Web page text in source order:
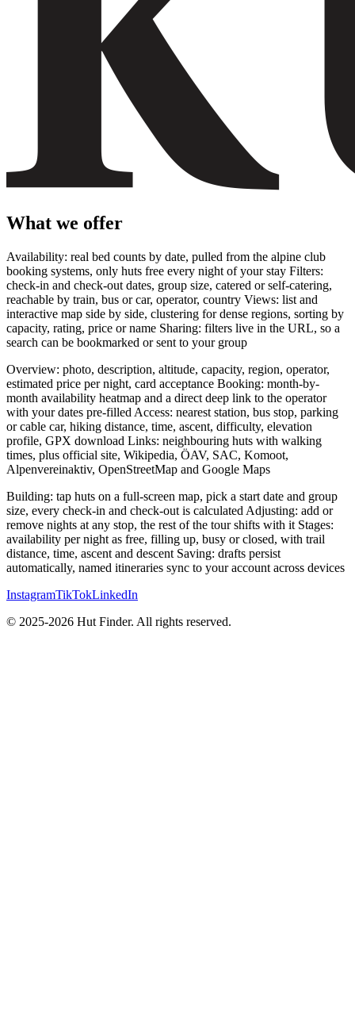
What we offer
Availability: real bed counts by date, pulled from the alpine club
booking systems, only huts free every night of your stay Filters:
check-in and check-out dates, group size, catered or self-catering,
reachable by train, bus or car, operator, country Views: list and
interactive map side by side, clustering for dense regions, sorting by
capacity, rating, price or name Sharing: filters live in the URL, so a
search can be bookmarked or sent to your group
Overview: photo, description, altitude, capacity, region, operator,
estimated price per night, card acceptance Booking: month-by-
month availability heatmap and a direct deep link to the operator
with your dates pre-filled Access: nearest station, bus stop, parking
or cable car, hiking distance, time, ascent, difficulty, elevation
profile, GPX download Links: neighbouring huts with walking
times, plus official site, Wikipedia, ÖAV, SAC, Komoot,
Alpenvereinaktiv, OpenStreetMap and Google Maps
Building: tap huts on a full-screen map, pick a start date and group
size, every check-in and check-out is calculated Adjusting: add or
remove nights at any stop, the rest of the tour shifts with it Stages:
availability per night as free, filling up, busy or closed, with trail
distance, time, ascent and descent Saving: drafts persist
automatically, named itineraries sync to your account across devices
InstagramTikTokLinkedIn
© 2025-2026 Hut Finder. All rights reserved.